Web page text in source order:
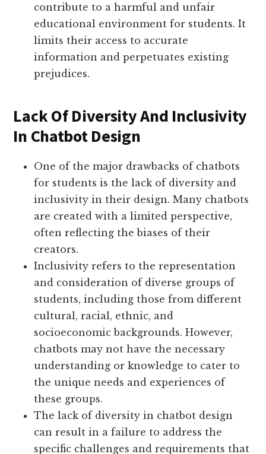
contribute to a harmful and unfair
educational environment for students. It
limits their access to accurate
information and perpetuates existing
prejudices.
Lack Of Diversity And Inclusivity
In Chatbot Design
One of the major drawbacks of chatbots
for students is the lack of diversity and
inclusivity in their design. Many chatbots
are created with a limited perspective,
often reflecting the biases of their
creators.
Inclusivity refers to the representation
and consideration of diverse groups of
students, including those from different
cultural, racial, ethnic, and
socioeconomic backgrounds. However,
chatbots may not have the necessary
understanding or knowledge to cater to
the unique needs and experiences of
these groups.
The lack of diversity in chatbot design
can result in a failure to address the
specific challenges and requirements that